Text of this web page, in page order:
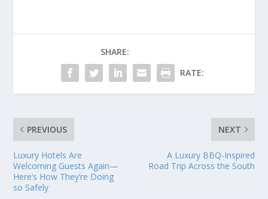
SHARE:
RATE:
PREVIOUS
Luxury Hotels Are
Welcoming Guests Again—
Here’s How They’re Doing
so Safely
NEXT
A Luxury BBQ-Inspired
Road Trip Across the South